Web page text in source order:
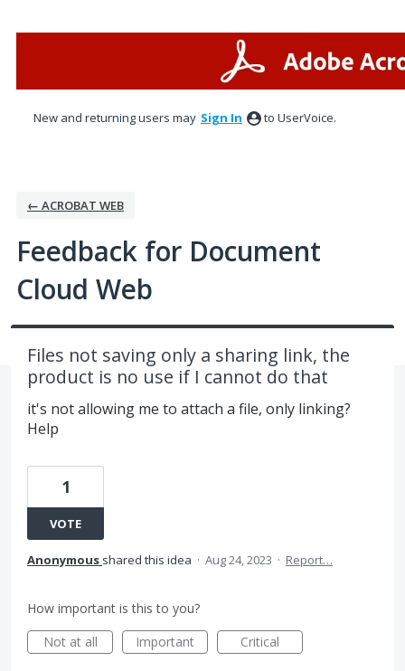
New and returning users may Sign In to UserVoice.
← ACROBAT WEB
Feedback for Document
Cloud Web
Files not saving only a sharing link, the
product is no use if I cannot do that
it's not allowing me to attach a file, only linking?
Help
1
VOTE
Anonymous shared this idea · Aug 24, 2023 · Report…
How important is this to you?
Not at all
Important Critical